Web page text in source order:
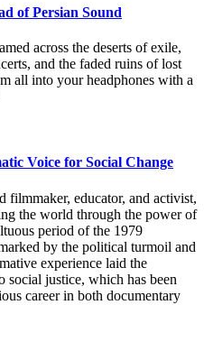
of Persian Sound
across the deserts of exile,
and the faded ruins of lost
all into your headphones with a
Voice for Social Change
filmmaker, educator, and activist,
the world through the power of
period of the 1979
by the political turmoil and
experience laid the
justice, which has been
career in both documentary